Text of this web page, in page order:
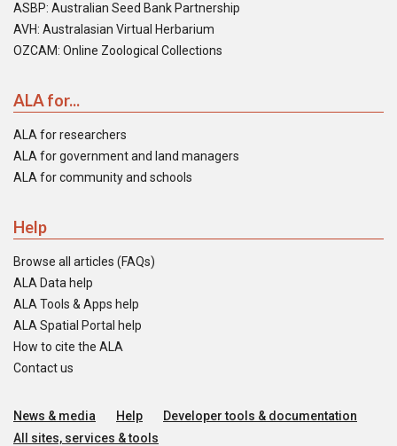
ASBP: Australian Seed Bank Partnership
AVH: Australasian Virtual Herbarium
OZCAM: Online Zoological Collections
ALA for...
ALA for researchers
ALA for government and land managers
ALA for community and schools
Help
Browse all articles (FAQs)
ALA Data help
ALA Tools & Apps help
ALA Spatial Portal help
How to cite the ALA
Contact us
News & media Help
Developer tools & documentation
All sites, services & tools